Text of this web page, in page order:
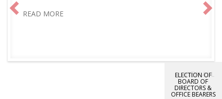
ELECTION OF
BOARD OF
DIRECTORS &
OFFICE BEARERS
READ MORE
VIEW ALL